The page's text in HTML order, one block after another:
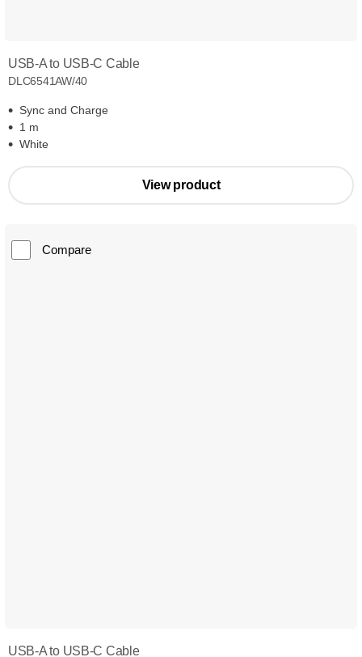
USB-A to USB-C Cable
DLC6541AW/40
Sync and Charge
1 m
White
View product
Compare
USB-A to USB-C Cable